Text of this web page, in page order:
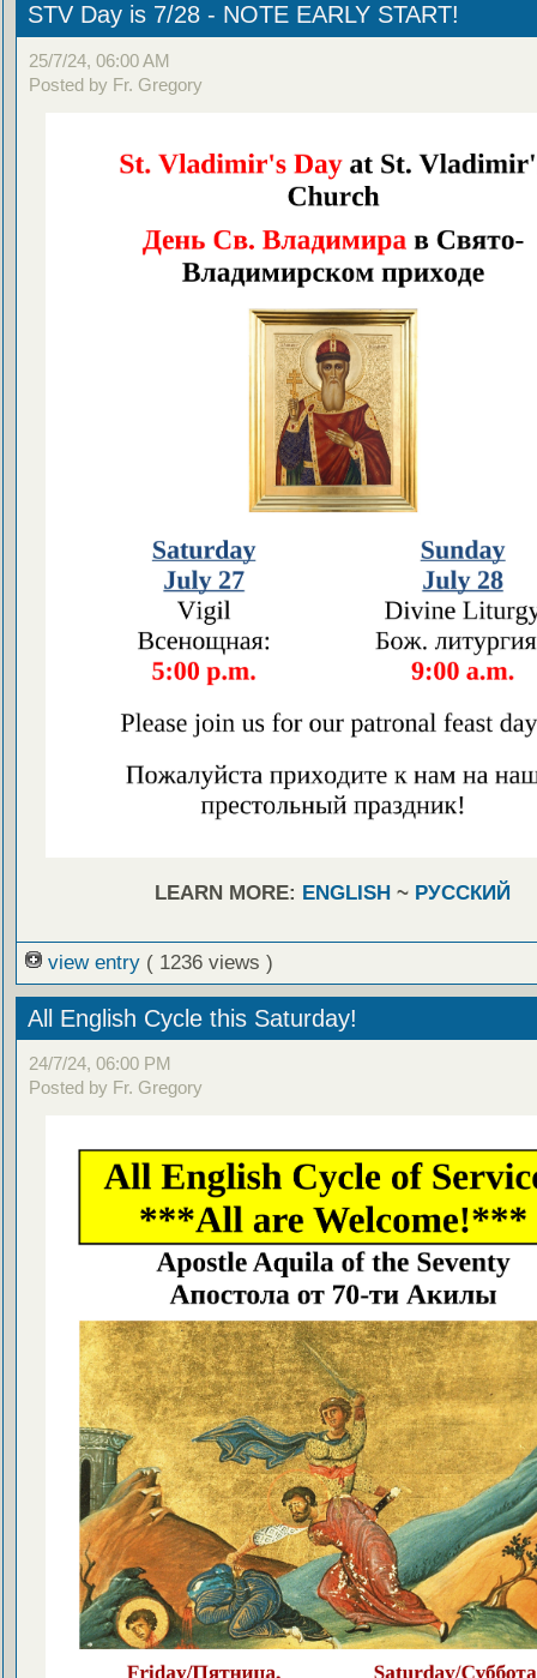
STV Day is 7/28 - NOTE EARLY START!
25/7/24, 06:00 AM
Posted by Fr. Gregory
LEARN MORE: ENGLISH ~ РУССКИЙ
view entry ( 1236 views )
All English Cycle this Saturday!
24/7/24, 06:00 PM
Posted by Fr. Gregory